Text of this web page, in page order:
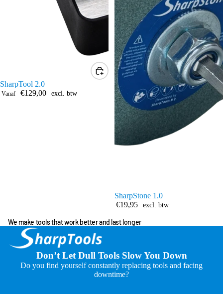
SharpTool 2.0
Vanaf €129,00 excl. btw
SharpStone 1.0
€19,95
excl. btw
We make tools that work better and last longer
Don’t Let Dull Tools Slow You Down
Do you find yourself constantly replacing tools and facing
downtime?